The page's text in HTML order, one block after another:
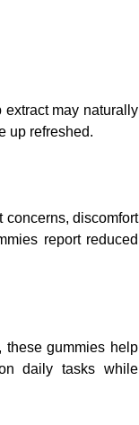
extract may naturally
up refreshed.
concerns, discomfort
report reduced
these gummies help
daily tasks while